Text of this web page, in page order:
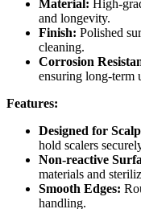
Material: High-
and longevity.
Finish: Polished
cleaning.
Corrosion
ensuring long-term
Features:
Designed for
hold scalers
Non-reactive
materials and
Smooth Edges:
handling.